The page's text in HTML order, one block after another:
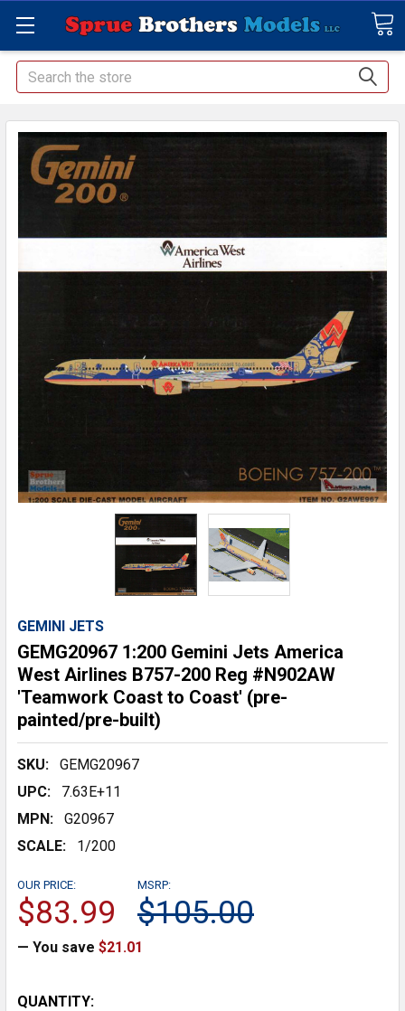
Search
GEMINI JETS
GEMG20967 1:200 Gemini Jets America
West Airlines B757-200 Reg #N902AW
'Teamwork Coast to Coast' (pre-
painted/pre-built)
SKU:
GEMG20967
UPC:
7.63E+11
MPN:
G20967
SCALE:
1/200
MSRP:
$105.00
OUR PRICE:
$83.99
— You save $21.01
CURRENT
QUANTITY: